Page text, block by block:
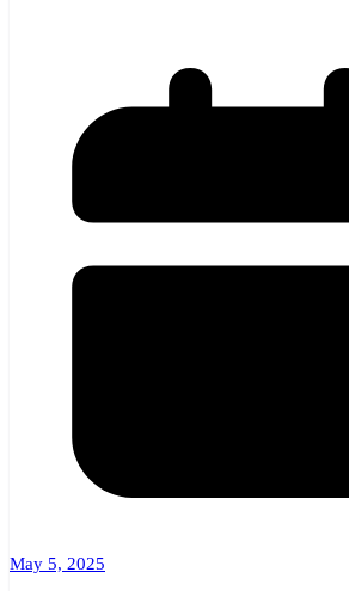
May 5, 2025